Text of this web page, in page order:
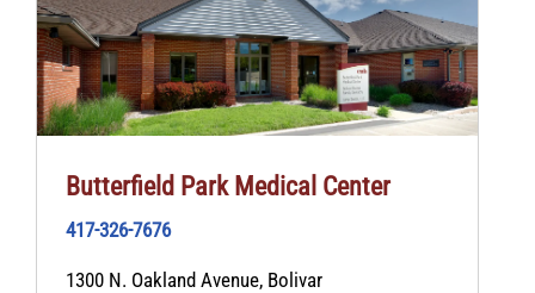
Butterfield Park Medical Center
417-326-7676
1300 N. Oakland Avenue, Bolivar